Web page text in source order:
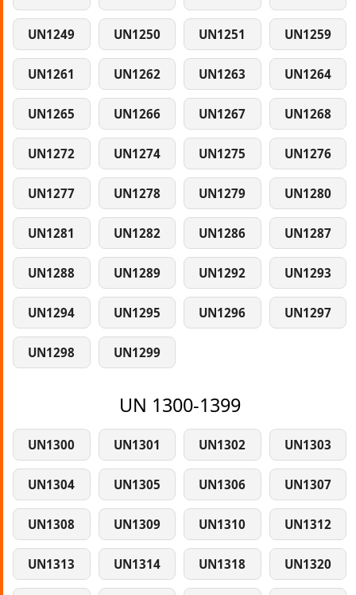
UN1249 UN1250 UN1251 UN1259
UN1261 UN1262 UN1263 UN1264
UN1265 UN1266 UN1267 UN1268
UN1272 UN1274 UN1275 UN1276
UN1277 UN1278 UN1279 UN1280
UN1281 UN1282 UN1286 UN1287
UN1288 UN1289 UN1292 UN1293
UN1294 UN1295 UN1296 UN1297
UN1298 UN1299
UN 1300-1399
UN1300 UN1301 UN1302 UN1303
UN1304 UN1305 UN1306 UN1307
UN1308 UN1309 UN1310 UN1312
UN1313 UN1314 UN1318 UN1320